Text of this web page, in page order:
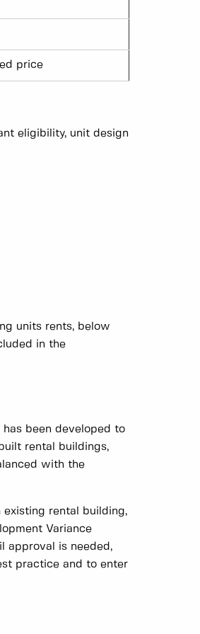
price
eligibility, unit design
units rents, below
in the
been developed to
rental buildings,
with the
rental building,
Variance
approval is needed,
practice and to enter